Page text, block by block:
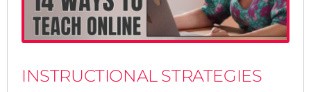
INSTRUCTIONAL STRATEGIES